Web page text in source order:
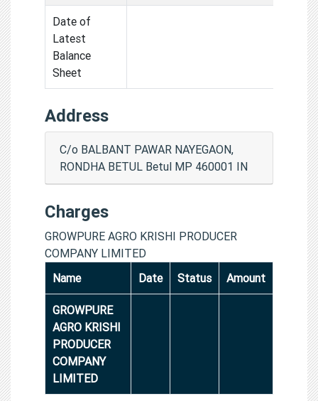
Date of
Latest
Balance
Sheet
Address
C/o BALBANT PAWAR NAYEGAON,
RONDHA BETUL Betul MP 460001 IN
Charges
GROWPURE AGRO KRISHI PRODUCER
COMPANY LIMITED
Name
Date Status Amount
GROWPURE
AGRO KRISHI
PRODUCER
COMPANY
LIMITED